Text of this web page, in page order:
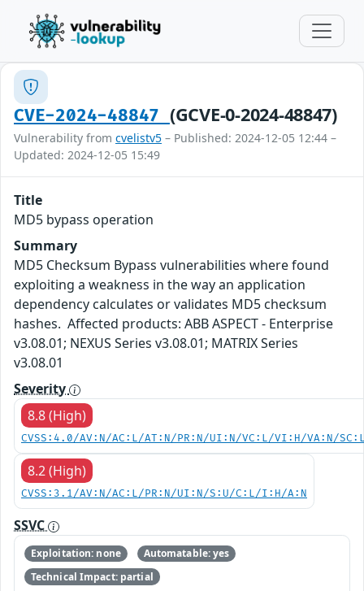
CVE-2024-48847 (GCVE-0-2024-48847)
Vulnerability from cvelistv5 – Published: 2024-12-05 12:44 –
Updated: 2024-12-05 15:49
Title
MD5 bypass operation
Summary
MD5 Checksum Bypass vulnerabilities where found
exploiting a weakness in the way an application
dependency calculates or validates MD5 checksum
hashes. Affected products: ABB ASPECT - Enterprise
v3.08.01; NEXUS Series v3.08.01; MATRIX Series
v3.08.01
Severity
8.8 (High)
CVSS:4.0/AV:N/AC:L/AT:N/PR:N/UI:N/VC:L/VI:H/VA:N/
8.2 (High)
CVSS:3.1/AV:N/AC:L/PR:N/UI:N/S:U/C:L/I:H/A:N
SSVC
Exploitation: none
Automatable: yes
Technical Impact: partial